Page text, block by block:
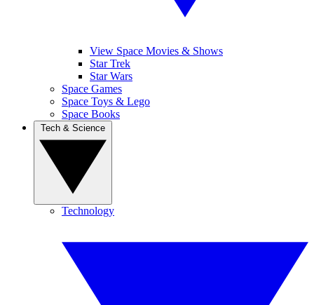
View Space Movies & Shows
Star Trek
Star Wars
Space Games
Space Toys & Lego
Space Books
Technology